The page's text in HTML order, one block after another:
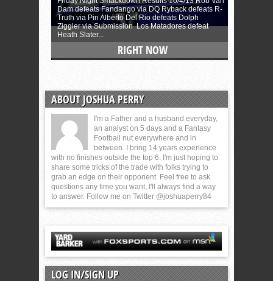
ABOUT JOSHUA PERRY
I'm a Father and a husband everyday,
an analyst on 5 days and a Fantasy
Football nut everywhere and in
between. I bring 14 years experience
with no finishes outside the top 6. I'm just hoping to
share some tricks of the trade with folks trying to
grab an edge on their opponent. Feel free to ask
questions any time you want, I'll always find a way
to answer. Follow me on Twitter @joshuaperry84
LOG IN/SIGN UP